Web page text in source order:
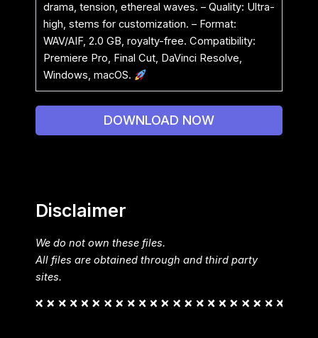
drama, tension, ethereal waves. – Quality: Ultra-
high, stems for customization. – Format:
WAV/AIF, 2.0 GB, royalty-free. Compatibility:
Premiere Pro, Final Cut, DaVinci Resolve,
Windows, macOS.
DOWNLOAD NOW
Disclaimer
We do not own these files.
All files are obtained through and third party
sites.